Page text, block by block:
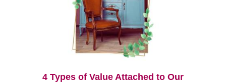
4 Types of Value Attached to Our